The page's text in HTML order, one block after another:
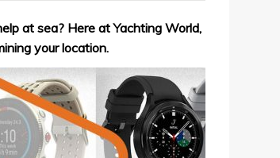
at sea? Here at Yachting World,
your location.